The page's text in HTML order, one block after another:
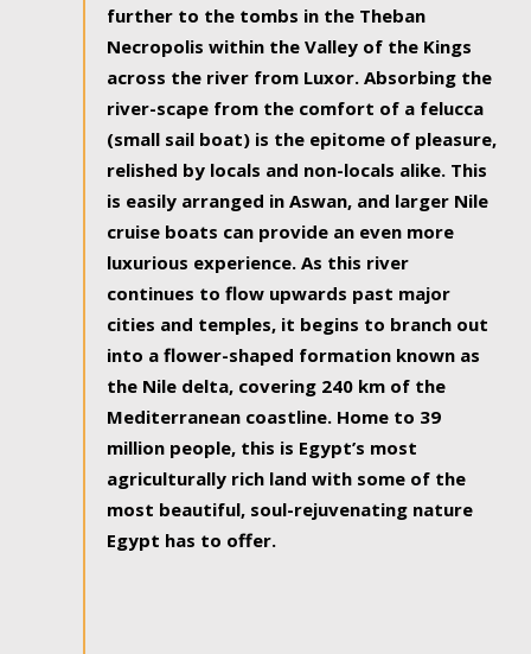
further to the tombs in the Theban
Necropolis within the Valley of the Kings
across the river from Luxor. Absorbing the
river-scape from the comfort of a felucca
(small sail boat) is the epitome of pleasure,
relished by locals and non-locals alike. This
is easily arranged in Aswan, and larger Nile
cruise boats can provide an even more
luxurious experience. As this river
continues to flow upwards past major
cities and temples, it begins to branch out
into a flower-shaped formation known as
the Nile delta, covering 240 km of the
Mediterranean coastline. Home to 39
million people, this is Egypt’s most
agriculturally rich land with some of the
most beautiful, soul-rejuvenating nature
Egypt has to offer.